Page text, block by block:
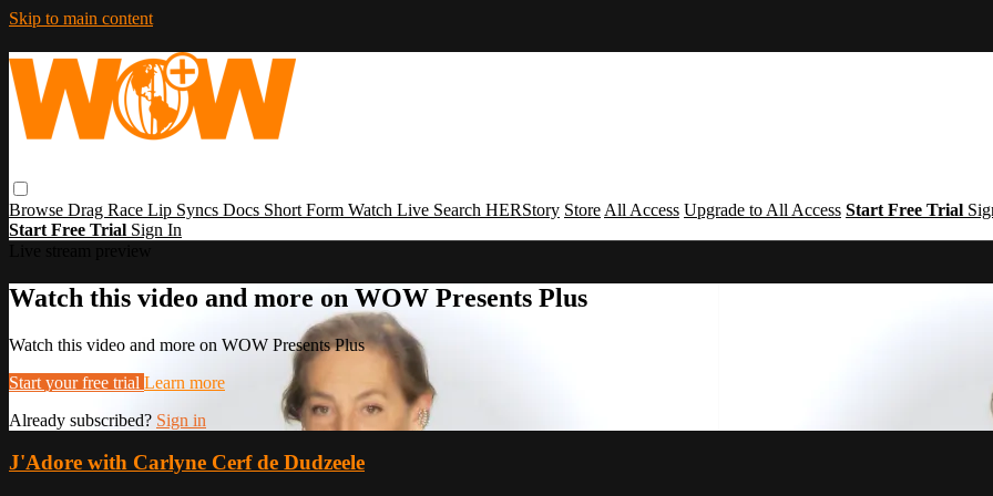
Skip to main content
Browse Drag Race Lip Syncs Docs Short Form Watch Live Search HERStory Store All Access Upgrade to All Access Start Free Trial
Start Free Trial Sign In
Watch this video and more on WOW Presents Plus
Watch this video and more on WOW Presents Plus
Start your free trial Learn more
Already subscribed? Sign in
J'Adore with Carlyne Cerf de Dudzeele